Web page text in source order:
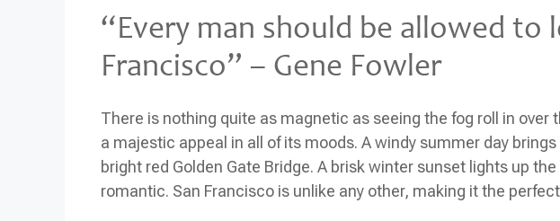
“Every man should be allowed to
Francisco” – Gene Fowler
There is nothing quite as magnetic as seeing the fog roll in over
a majestic appeal in all of its moods. A windy summer day
bright red Golden Gate Bridge. A brisk winter sunset lights up
romantic. San Francisco is unlike any other, making it the